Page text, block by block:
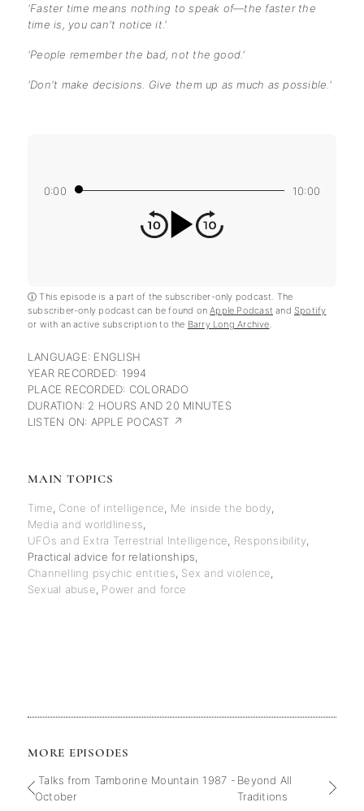
'Faster time means nothing to speak of—the faster the
time is, you can't notice it.'
'People remember the bad, not the good.'
'Don't make decisions. Give them up as much as possible.'
0:00 10:00
ⓘ This episode is a part of the subscriber-only podcast. The
subscriber-only podcast can be found onApple Podcastand Spotify
or with an active subscription to the Barry Long Archive.
LANGUAGE: ENGLISH
YEAR RECORDED: 1994
PLACE RECORDED: COLORADO
DURATION: 2 HOURS AND 20 MINUTES
LISTEN ON: APPLE POCAST ↗
MAIN TOPICS
Time Cone of intelligence Me inside the body
Media and worldliness
UFOs and Extra Terrestrial Intelligence
Responsibility
Practical advice for relationships
Channelling psychic entities Sex and violence
Sexual abuse Power and force
MORE EPISODES
Talks from Tamborine Mountain 1987 -
October
Beyond All
Traditions